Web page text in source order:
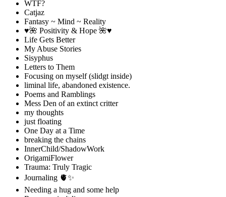
WTF?
Catjaz
Fantasy ~ Mind ~ Reality
♥️🌺 Positivity & Hope 🌺♥️
Life Gets Better
My Abuse Stories
Sisyphus
Letters to Them
Focusing on myself (slidgt inside)
liminal life, abandoned existence.
Poems and Ramblings
Mess Den of an extinct critter
my thoughts
just floating
One Day at a Time
breaking the chains
InnerChild/ShadowWork
OrigamiFlower
Trauma: Truly Tragic
Journaling 🫀✨
Needing a hug and some help